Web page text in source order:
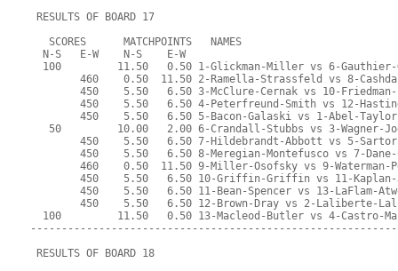
RESULTS OF BOARD 17
   SCORES      MATCHPOINTS   NAMES
  N-S   E-W    N-S    E-W
100         11.50   0.50 1-Glickman-Miller vs 6-
460    0.50  11.50 2-Ramella-Strassfeld vs 8-
450    5.50   6.50 3-McClure-Cernak vs 10-
450    5.50   6.50 4-Peterfreund-Smith vs 12-
        450    5.50   6.50 5-Bacon-Galaski vs 1-Abel-Taylor
50         10.00   2.00 6-Crandall-Stubbs vs 3-Wagner-
450    5.50   6.50 7-Hildebrandt-Abbott vs 5-
450    5.50   6.50 8-Meregian-Montefusco vs 7-
460    0.50  11.50 9-Miller-Osofsky vs 9-Waterman-
450    5.50   6.50 10-Griffin-Griffin vs 11-
450    5.50   6.50 11-Bean-Spencer vs 13-LaFlam-
450    5.50   6.50 12-Brown-Dray vs 2-Laliberte-
100         11.50   0.50 13-Macleod-Butler vs 4-Castro-
RESULTS OF BOARD 18